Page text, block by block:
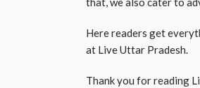
Here readers get
at Live Uttar Pradesh.
Thank you for reading